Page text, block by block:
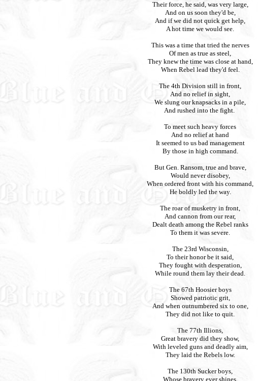
Their force, he said, was very large,
And on us soon they'd be,
And if we did not quick get help,
A hot time we would see.
This was a time that tried the nerves
Of men as true as steel,
They knew the time was close at hand,
When Rebel lead they'd feel.
The 4th Division still in front,
And no relief in sight,
We slung our knapsacks in a pile,
And rushed into the fight.
To meet such heavy forces
And no relief at hand
It seemed to us bad management
By those in high command.
But Gen. Ransom, true and brave,
Would never disobey,
When ordered front with his command,
He boldly led the way.
The roar of musketry in front,
And cannon from our rear,
Dealt death among the Rebel ranks
To them it was severe.
The 23rd Wisconsin,
To their honor be it said,
They fought with desperation,
While round them lay their dead.
The 67th Hoosier boys
Showed patriotic grit,
And when outnumbered six to one,
They did not like to quit.
The 77th Illions,
Great bravery did they show,
With leveled guns and deadly aim,
They laid the Rebels low.
The 130th Sucker boys,
Whose bravery ever shines,